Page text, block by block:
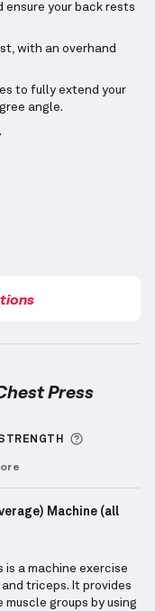
your back rests
with an overhand
to fully extend your
angle.
Press
Sets Logged
Machine (all
is a machine exercise
triceps. It provides
groups by using